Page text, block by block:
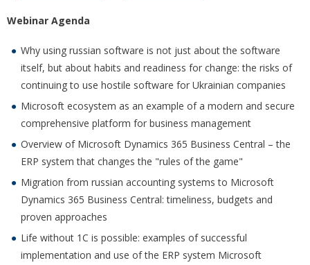
Webinar Agenda
Why using russian software is not just about the software
itself, but about habits and readiness for change: the risks of
continuing to use hostile software for Ukrainian companies
Microsoft ecosystem as an example of a modern and secure
comprehensive platform for business management
Overview of Microsoft Dynamics 365 Business Central – the
ERP system that changes the "rules of the game"
Migration from russian accounting systems to Microsoft
Dynamics 365 Business Central: timeliness, budgets and
proven approaches
Life without 1C is possible: examples of successful
implementation and use of the ERP system Microsoft